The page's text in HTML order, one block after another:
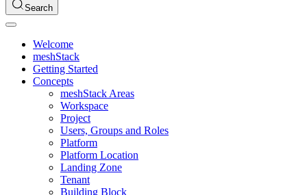
Search
Welcome
meshStack
Getting Started
Concepts
meshStack Areas
Workspace
Project
Users, Groups and Roles
Platform
Platform Location
Landing Zone
Tenant
Building Block